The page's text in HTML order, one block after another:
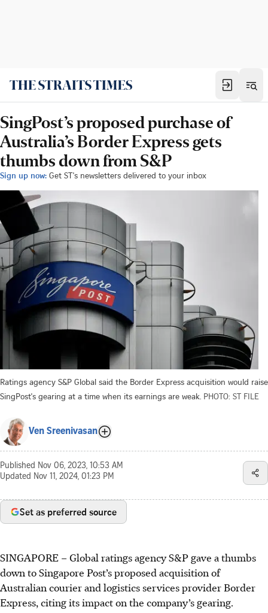
SingPost’s proposed purchase of
Australia’s Border Express gets
thumbs down from S&P
Sign up now: Get ST's newsletters delivered to your inbox
Ratings agency S&P Global said the Border Express acquisition would raise
SingPost's gearing at a time when its earnings are weak. PHOTO: ST FILE
Ven Sreenivasan
Published Nov 06, 2023, 10:53 AM
Updated Nov 11, 2024, 01:23 PM
Set as preferred source
SINGAPORE –Global ratings agency S&P gave a thumbs
down to Singapore Post’s proposed acquisition of
Australian courier and logistics services provider Border
Express, citing its impact on the company’s gearing.